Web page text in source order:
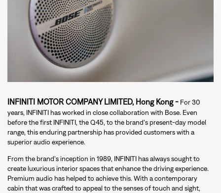
INFINITI MOTOR COMPANY LIMITED, Hong Kong - For 30
years, INFINITI has worked in close collaboration with Bose. Even
before the first INFINITI, the Q45, to the brand's present-day model
range, this enduring partnership has provided customers with a
superior audio experience.
From the brand's inception in 1989, INFINITI has always sought to
create luxurious interior spaces that enhance the driving experience.
Premium audio has helped to achieve this. With a contemporary
cabin that was crafted to appeal to the senses of touch and sight,